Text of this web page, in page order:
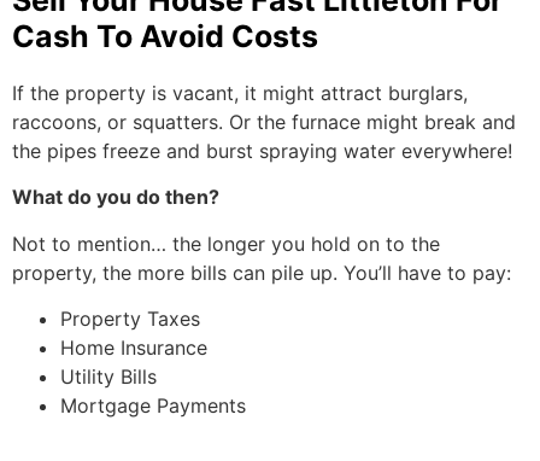
Cash To Avoid Costs
If the property is vacant, it might attract burglars,
raccoons, or squatters. Or the furnace might break and
the pipes freeze and burst spraying water everywhere!
What do you do then?
Not to mention… the longer you hold on to the
property, the more bills can pile up. You’ll have to pay:
Property Taxes
Home Insurance
Utility Bills
Mortgage Payments